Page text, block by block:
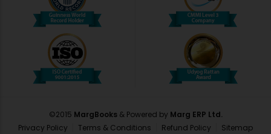
©2015 MargBooks & Powered by Marg ERP Ltd.
Privacy Policy
Terms & Conditions Refund Policy Sitemap